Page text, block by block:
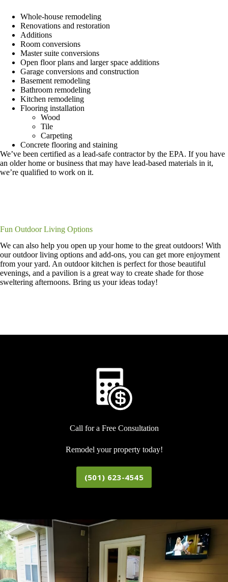
Whole-house remodeling
Renovations and restoration
Additions
Room conversions
Master suite conversions
Open floor plans and larger space additions
Garage conversions and construction
Basement remodeling
Bathroom remodeling
Kitchen remodeling
Flooring installation
Wood
Tile
Carpeting
Concrete flooring and staining
We’ve been certified as a lead-safe contractor by the EPA. If you have
an older home or business that may have lead-based materials in it,
we’re qualified to work on it.
Fun Outdoor Living Options
We can also help you open up your home to the great outdoors! With
our outdoor living options and add-ons, you can get more enjoyment
from your yard. An outdoor kitchen is perfect for those beautiful
evenings, and a pavilion is a great way to create shade for those
sweltering afternoons. Bring us your ideas today!
Call for a Free Consultation
Remodel your property today!
(501) 623-4545